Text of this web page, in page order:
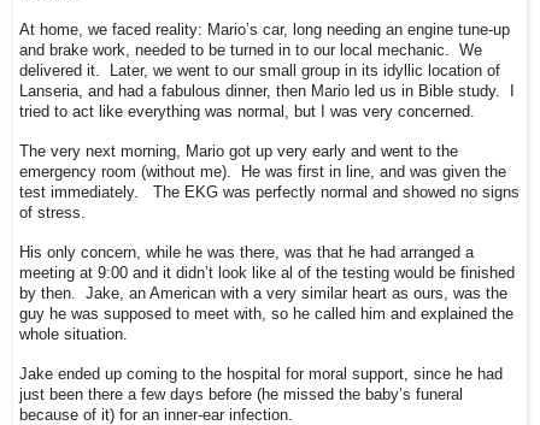
At home, we faced reality: Mario’s car, long needing an engine tune-up
and brake work, needed to be turned in to our local mechanic. We
delivered it. Later, we went to our small group in its idyllic location of
Lanseria, and had a fabulous dinner, then Mario led us in Bible study. I
tried to act like everything was normal, but I was very concerned.
The very next morning, Mario got up very early and went to the
emergency room (without me). He was first in line, and was given the
test immediately. The EKG was perfectly normal and showed no signs
of stress.
His only concern, while he was there, was that he had arranged a
meeting at 9:00 and it didn’t look like al of the testing would be finished
by then. Jake, an American with a very similar heart as ours, was the
guy he was supposed to meet with, so he called him and explained the
whole situation.
Jake ended up coming to the hospital for moral support, since he had
just been there a few days before (he missed the baby’s funeral
because of it) for an inner-ear infection.